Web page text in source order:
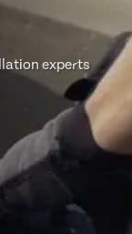
experts